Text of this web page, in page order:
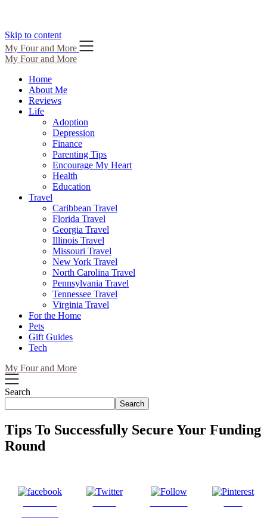
Skip to content
My Four and More
My Four and More
Home
About Me
Reviews
Life
Adoption
Depression
Finance
Parenting Tips
Encourage My Heart
Health
Education
Travel
Caribbean Travel
Florida Travel
Georgia Travel
Illinois Travel
Missouri Travel
New York Travel
North Carolina Travel
Pennsylvania Travel
Tennessee Travel
Virginia Travel
For the Home
Pets
Gift Guides
Tech
My Four and More
Search
Search
Tips To Successfully Secure Your Funding
Round